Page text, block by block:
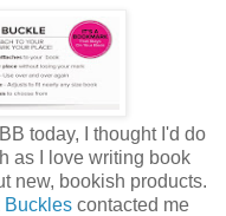
today, I thought I'd do
as I love writing book
new, bookish products.
Buckles contacted me